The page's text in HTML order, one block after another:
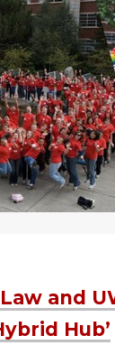
and
Hub’